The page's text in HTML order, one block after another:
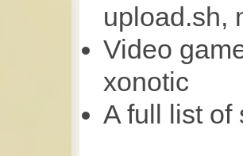
upload.sh,
Video
xonotic
A full list